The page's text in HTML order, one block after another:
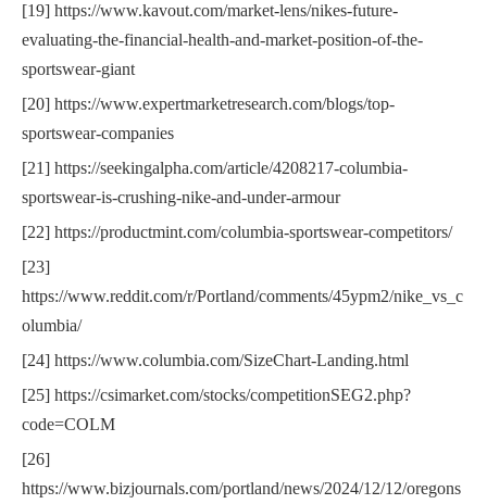
[19] https://www.kavout.com/market-lens/nikes-future-
evaluating-the-financial-health-and-market-position-of-the-
sportswear-giant
[20] https://www.expertmarketresearch.com/blogs/top-
sportswear-companies
[21] https://seekingalpha.com/article/4208217-columbia-
sportswear-is-crushing-nike-and-under-armour
[22] https://productmint.com/columbia-sportswear-competitors/
[23]
https://www.reddit.com/r/Portland/comments/45ypm2/nike_vs_c
olumbia/
[24] https://www.columbia.com/SizeChart-Landing.html
[25] https://csimarket.com/stocks/competitionSEG2.php?
code=COLM
[26]
https://www.bizjournals.com/portland/news/2024/12/12/oregons